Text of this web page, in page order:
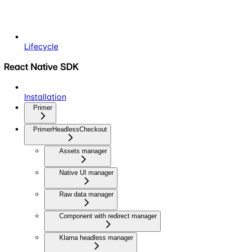
Lifecycle
React Native SDK
Installation
Primer
PrimerHeadlessCheckout
Assets manager
Native UI manager
Raw data manager
Component with redirect manager
Klarna headless manager